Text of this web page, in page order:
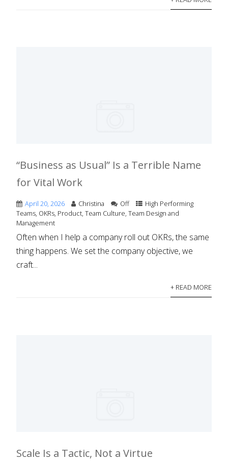
“Business as Usual” Is a Terrible Name
for Vital Work
April 20, 2026 Christina Off
High Performing
Teams, OKRs, Product,Team Culture,Team Design and
Management
Often when I help a company roll out OKRs, the same
thing happens. We set the company objective, we
craft...
+ READ MORE
Scale Is a Tactic, Not a Virtue